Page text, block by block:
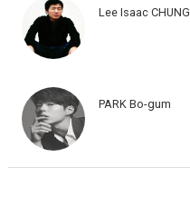
Lee Isaac CHUNG
PARK Bo-gum